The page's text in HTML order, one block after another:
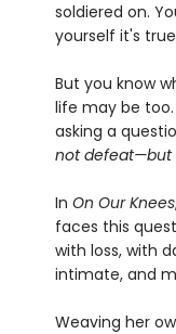
soldiered on.
yourself it's
But you know
life may be
asking a
not defeat—but
In On Our Knees
faces this
with loss, with
intimate, and
Weaving her